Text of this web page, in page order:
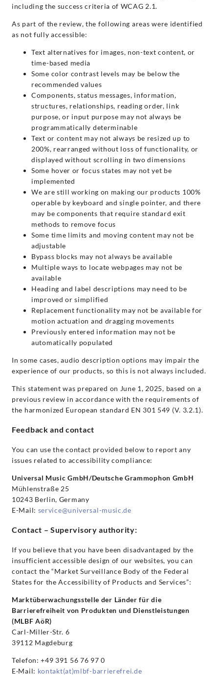
including the success criteria of WCAG 2.1.
As part of the review, the following areas were identified
as not fully accessible:
Text alternatives for images, non-text content, or
time-based media
Some color contrast levels may be below the
recommended values
Components, status messages, information,
structures, relationships, reading order, link
purpose, or input purpose may not always be
programmatically determinable
Text or content may not always be resized up to
200%, rearranged without loss of functionality, or
displayed without scrolling in two dimensions
Some hover or focus states may not yet be
implemented
We are still working on making our products 100%
operable by keyboard and single pointer, and there
may be components that require standard exit
methods to remove focus
Some time limits and moving content may not be
adjustable
Bypass blocks may not always be available
Multiple ways to locate webpages may not be
available
Heading and label descriptions may need to be
improved or simplified
Replacement functionality may not be available for
motion actuation and dragging movements
Previously entered information may not be
automatically populated
In some cases, audio description options may impair the
experience of our products, so this is not always included.
This statement was prepared on June 1, 2025, based on a
previous review in accordance with the requirements of
the harmonized European standard EN 301 549 (V. 3.2.1).
Feedback and contact
You can use the contact provided below to report any
issues related to accessibility compliance:
Universal Music GmbH/Deutsche Grammophon GmbH
Mühlenstraße 25
10243 Berlin, Germany
E-Mail: service@universal-music.de
Contact – Supervisory authority:
If you believe that you have been disadvantaged by the
insufficient accessible design of our websites, you can
contact the “Market Surveillance Body of the Federal
States for the Accessibility of Products and Services”:
Marktüberwachungsstelle der Länder für die
Barrierefreiheit von Produkten und Dienstleistungen
(MLBF AöR)
Carl-Miller-Str. 6
39112 Magdeburg
Telefon: +49 391 56 76 97 0
E·Mail: kontakt(at)mlbf-barrierefrei.de